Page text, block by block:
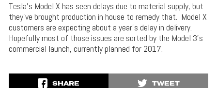
Tesla’s Model X has seen delays due to material supply, but
they’ve brought production in house to remedy that. Model X
customers are expecting about a year’s delay in delivery.
Hopefully most of those issues are sorted by the Model 3’s
commercial launch, currently planned for 2017.
SHARE TWEET